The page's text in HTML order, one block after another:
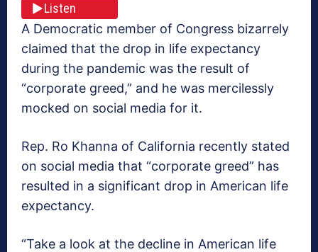
Listen
A Democratic member of Congress bizarrely
claimed that the drop in life expectancy
during the pandemic was the result of
“corporate greed,” and he was mercilessly
mocked on social media for it.
Rep. Ro Khanna of California recently stated
on social media that “corporate greed” has
resulted in a significant drop in American life
expectancy.
“Take a look at the decline in American life